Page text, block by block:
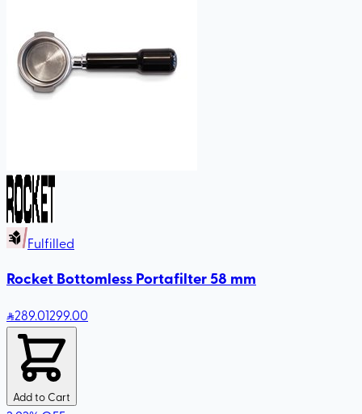
Fulfilled
Rocket Bottomless Portafilter 58 mm
289.01299.00
Add to Cart